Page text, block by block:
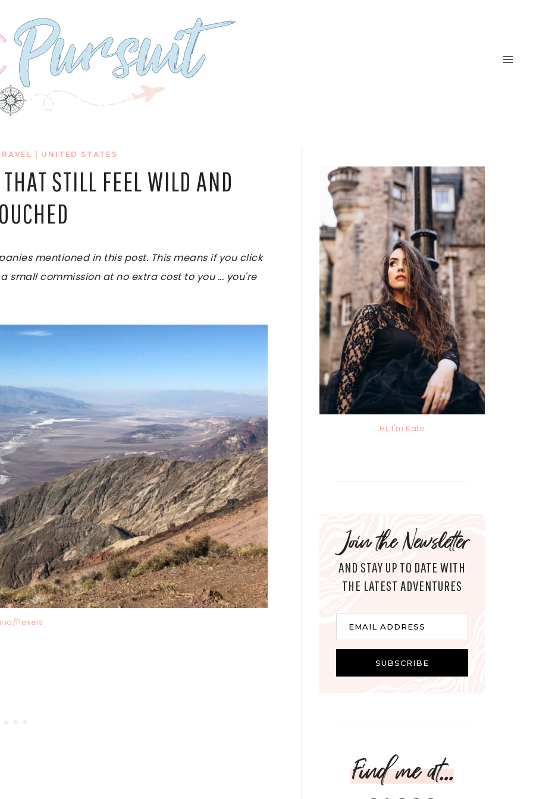
UNITED STATES
STILL FEEL WILD AND
mentioned in this post. This means if you click
small commission at no extra cost to you ... you're
Pexels
Hi, I'm Kate
Join the Newsletter
AND STAY UP TO DATE WITH
THE LATEST ADVENTURES
EMAIL ADDRESS
SUBSCRIBE
Find me at...